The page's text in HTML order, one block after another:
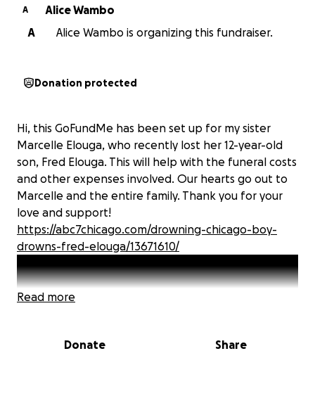
A
Alice Wambo
A
Alice Wambo is organizing this fundraiser.
Donation protected
Hi, this GoFundMe has been set up for my sister
Marcelle Elouga, who recently lost her 12-year-old
son, Fred Elouga. This will help with the funeral costs
and other expenses involved. Our hearts go out to
Marcelle and the entire family. Thank you for your
love and support!
https://abc7chicago.com/drowning-chicago-boy-
drowns-fred-elouga/13671610/
Read more
Donate Share